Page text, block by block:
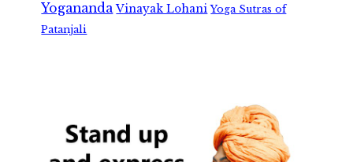
Yogananda Vinayak Lohani Yoga Sutras of
Patanjali